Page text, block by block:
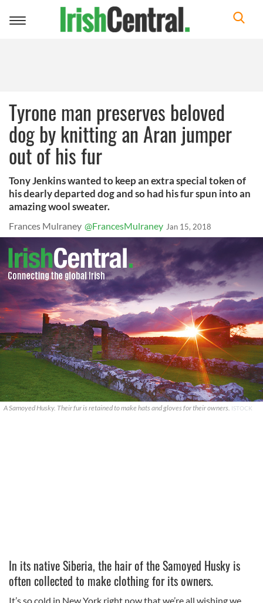
Toggle
Tyrone man preserves beloved
dog by knitting an Aran jumper
out of his fur
Tony Jenkins wanted to keep an extra special token of
his dearly departed dog and so had his fur spun into an
amazing wool sweater.
Frances Mulraney @FrancesMulraney Jan 15, 2018
A Samoyed Husky. Their fur is retained to make hats and gloves for their owners. ISTOCK
In its native Siberia, the hair of the Samoyed Husky is
often collected to make clothing for its owners.
It’s so cold in New York right now that we’re all wishing we